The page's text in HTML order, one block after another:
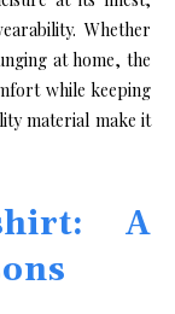
Whether
at home, the
while keeping
material make it
A